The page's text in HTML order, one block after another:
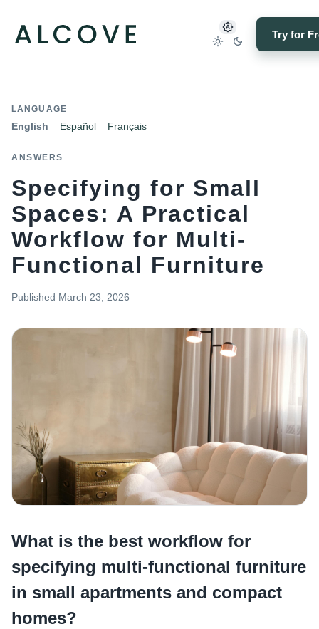
Try for
LANGUAGE
English Español Français
ANSWERS
Specifying for Small
Spaces: A Practical
Workflow for Multi-
Functional Furniture
Published March 23, 2026
What is the best workflow for
specifying multi-functional furniture
in small apartments and compact
homes?